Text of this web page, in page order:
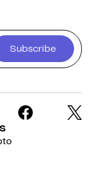
Subscribe